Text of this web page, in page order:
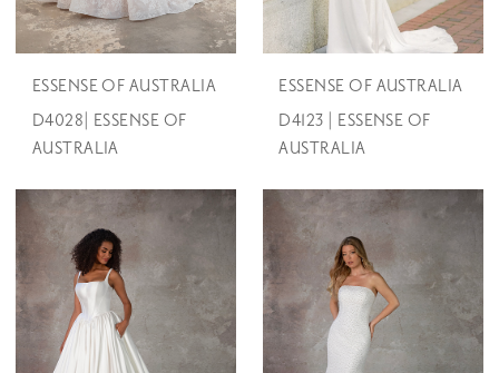
ESSENSE OF AUSTRALIA
D4028| ESSENSE OF
AUSTRALIA
ESSENSE OF AUSTRALIA
D4123 | ESSENSE OF
AUSTRALIA